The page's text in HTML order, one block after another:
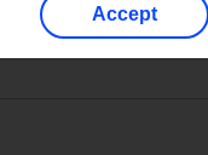
Accept